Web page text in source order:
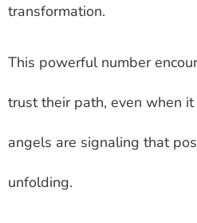
transformation.
This powerful number
trust their path, even when it
angels are signaling that
unfolding.